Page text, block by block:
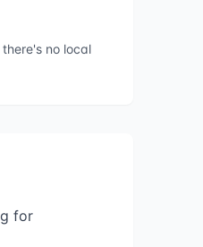
no local
for